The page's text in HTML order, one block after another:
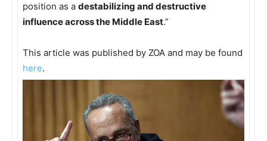
position as a destabilizing and destructive
influence across the Middle East.”
This article was published by ZOA and may be found
here.